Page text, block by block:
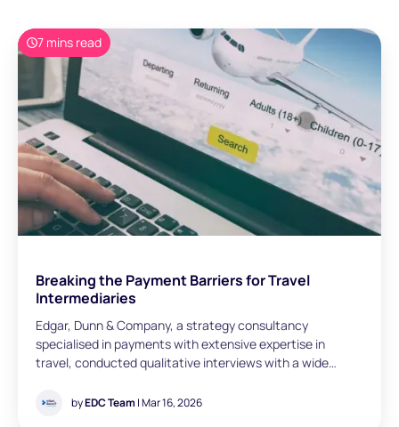
Breaking the Payment Barriers for Travel
Intermediaries
Edgar, Dunn & Company, a strategy consultancy
specialised in payments with extensive expertise in
travel, conducted qualitative interviews with a wide
operations, including OTAs, TMCs, bedbanks, NDC
byEDC Team | Mar 16, 2026
7 mins read